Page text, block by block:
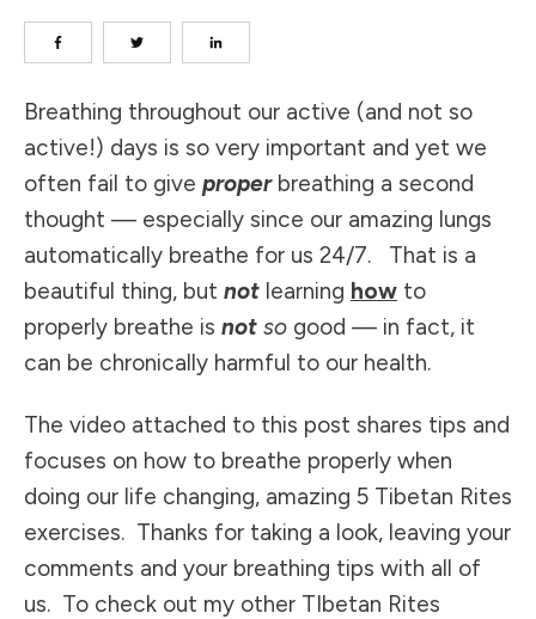
Breathing throughout our active (and not so
active!) days is so very important and yet we
often fail to give properbreathing a second
thought — especially since our amazing lungs
automatically breathe for us 24/7. That is a
beautiful thing, but not learning how to
properly breathe is not so good — in fact, it
can be chronically harmful to our health.
The video attached to this post shares tips and
focuses on how to breathe properly when
doing our life changing, amazing 5 Tibetan Rites
exercises. Thanks for taking a look, leaving your
comments and your breathing tips with all of
us. To check out my other TIbetan Rites